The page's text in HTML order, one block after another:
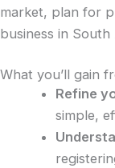
market, plan for
business in
What you’ll gain
Refine
simple,